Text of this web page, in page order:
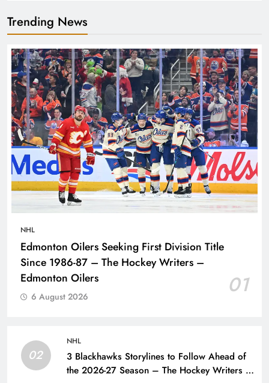
Trending News
NHL
Edmonton Oilers Seeking First Division Title
Since 1986-87 – The Hockey Writers –
Edmonton Oilers
01
6 August 2026
02
NHL
3 Blackhawks Storylines to Follow Ahead of
the 2026-27 Season – The Hockey Writers –